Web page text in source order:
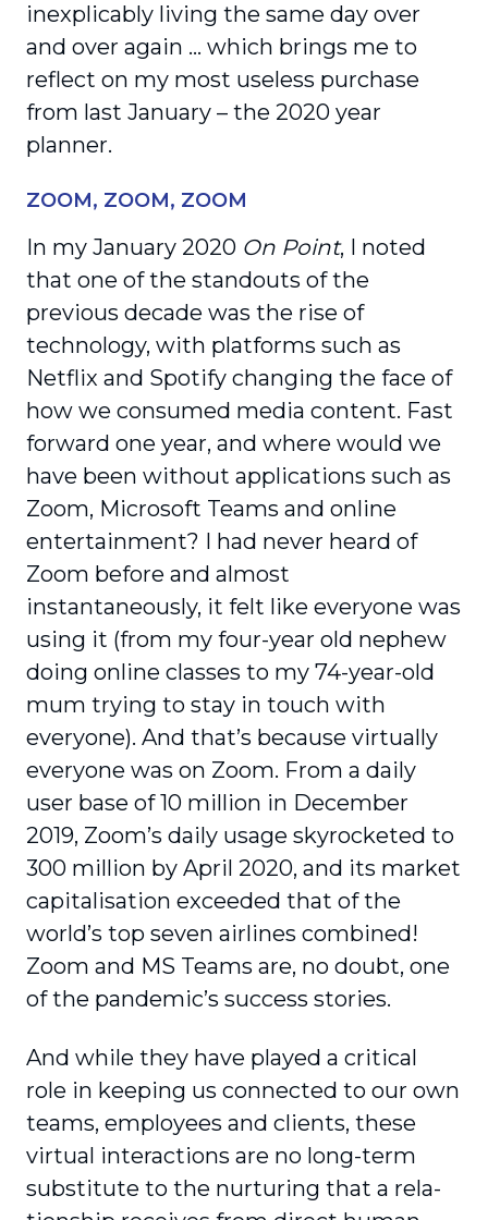
inexplicably living the same day over
and over again … which brings me to
reflect on my most useless purchase
from last January – the 2020 year
planner.
ZOOM, ZOOM, ZOOM
In my January 2020 On Point, I noted
that one of the standouts of the
previous decade was the rise of
technology, with platforms such as
Netflix and Spotify changing the face of
how we consumed media content. Fast
forward one year, and where would we
have been without applications such as
Zoom, Microsoft Teams and online
entertainment? I had never heard of
Zoom before and almost
instantaneously, it felt like everyone was
using it (from my four-year old nephew
doing online classes to my 74-year-old
mum trying to stay in touch with
everyone). And that’s because virtually
everyone was on Zoom. From a daily
user base of 10 million in December
2019, Zoom’s daily usage skyrocketed to
300 million by April 2020, and its market
capi­talisation exceeded that of the
world’s top seven airlines combined!
Zoom and MS Teams are, no doubt, one
of the pandemic’s success stories.
And while they have played a critical
role in keeping us connected to our own
teams, employees and clients, these
virtual interactions are no long-term
substitute to the nurturing that a rela­